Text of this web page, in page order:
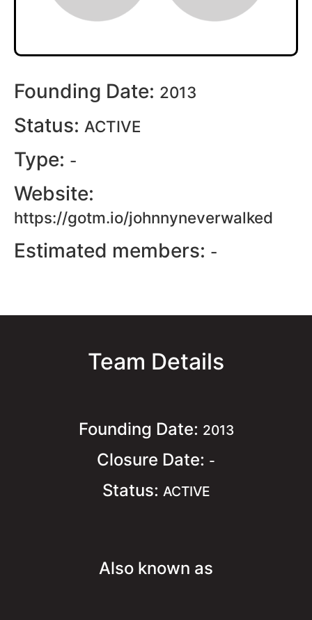
Founding Date: 2013
Status: ACTIVE
Type: -
Website:
https://gotm.io/johnnyneverwalked
Estimated members: -
Team Details
Founding Date: 2013
Closure Date: -
Status: ACTIVE
Also known as